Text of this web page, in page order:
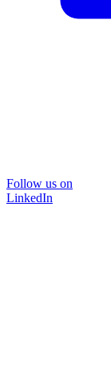
Follow us on
LinkedIn